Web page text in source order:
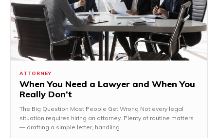
ATTORNEY
When You Need a Lawyer and When You
Really Don’t
The Big Question Most People Get Wrong Not every legal
situation requires hiring an attorney. Plenty of routine matters
— drafting a simple letter, handling...